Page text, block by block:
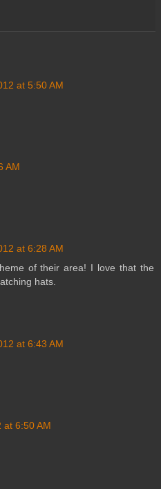
at 5:50 AM
AM
at 6:28 AM
of their area! I love that the
hats.
at 6:43 AM
at 6:50 AM